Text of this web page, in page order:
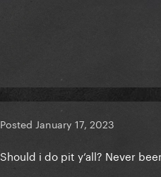
Posted January 17, 2023
Should i do pit y’all? Never